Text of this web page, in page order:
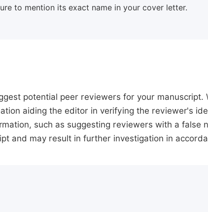
to mention its exact name in your cover letter.
potential peer reviewers for your manuscript.
aiding the editor in verifying the reviewer's
such as suggesting reviewers with a false
and may result in further investigation in